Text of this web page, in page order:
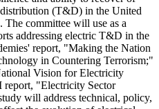
(T&D) in the United
The committee will use as a
addressing electric T&D in the
report, "Making the Nation
in Countering Terrorism;"
Vision for Electricity
report, "Electricity Sector
will address technical, policy,